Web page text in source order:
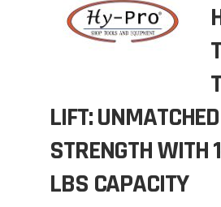
LIFT: UNMATCHED
STRENGTH WITH
LBS CAPACITY